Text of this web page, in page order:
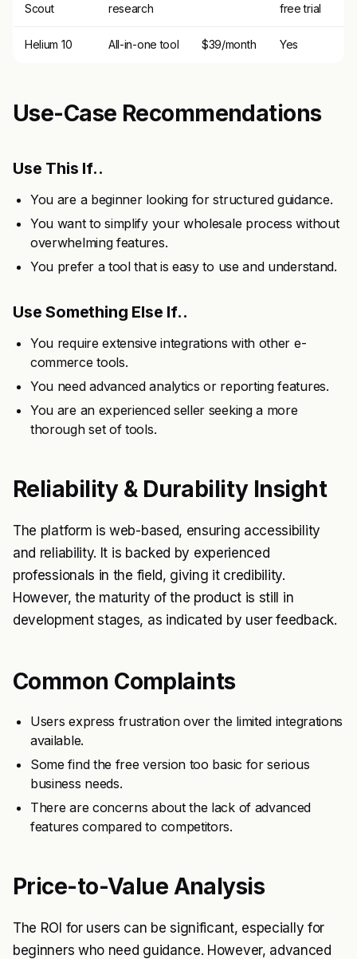
Scout
research
free trial
Helium 10 All-in-one tool $39/month Yes
Use-Case Recommendations
Use This If..
You are a beginner looking for structured guidance.
You want to simplify your wholesale process without
overwhelming features.
You prefer a tool that is easy to use and understand.
Use Something Else If..
You require extensive integrations with other e-
commerce tools.
You need advanced analytics or reporting features.
You are an experienced seller seeking a more
thorough set of tools.
Reliability & Durability Insight
The platform is web-based, ensuring accessibility
and reliability. It is backed by experienced
professionals in the field, giving it credibility.
However, the maturity of the product is still in
development stages, as indicated by user feedback.
Common Complaints
Users express frustration over the limited integrations
available.
Some find the free version too basic for serious
business needs.
There are concerns about the lack of advanced
features compared to competitors.
Price-to-Value Analysis
The ROI for users can be significant, especially for
beginners who need guidance. However, advanced